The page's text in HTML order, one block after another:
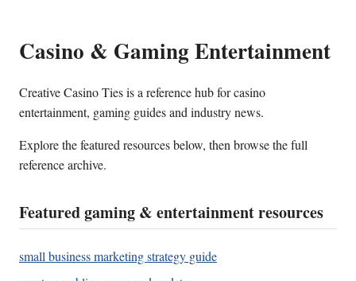
Casino & Gaming Entertainment
Creative Casino Ties is a reference hub for casino
entertainment, gaming guides and industry news.
Explore the featured resources below, then browse the full
reference archive.
Featured gaming & entertainment resources
small business marketing strategy guide